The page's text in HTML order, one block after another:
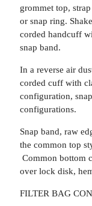
grommet top,
or snap ring.
corded handcuff
snap band.
In a reverse air
corded cuff with
configuration,
configurations.
Snap band, raw
the common top
Common bottom
over lock disk,
FILTER BAG